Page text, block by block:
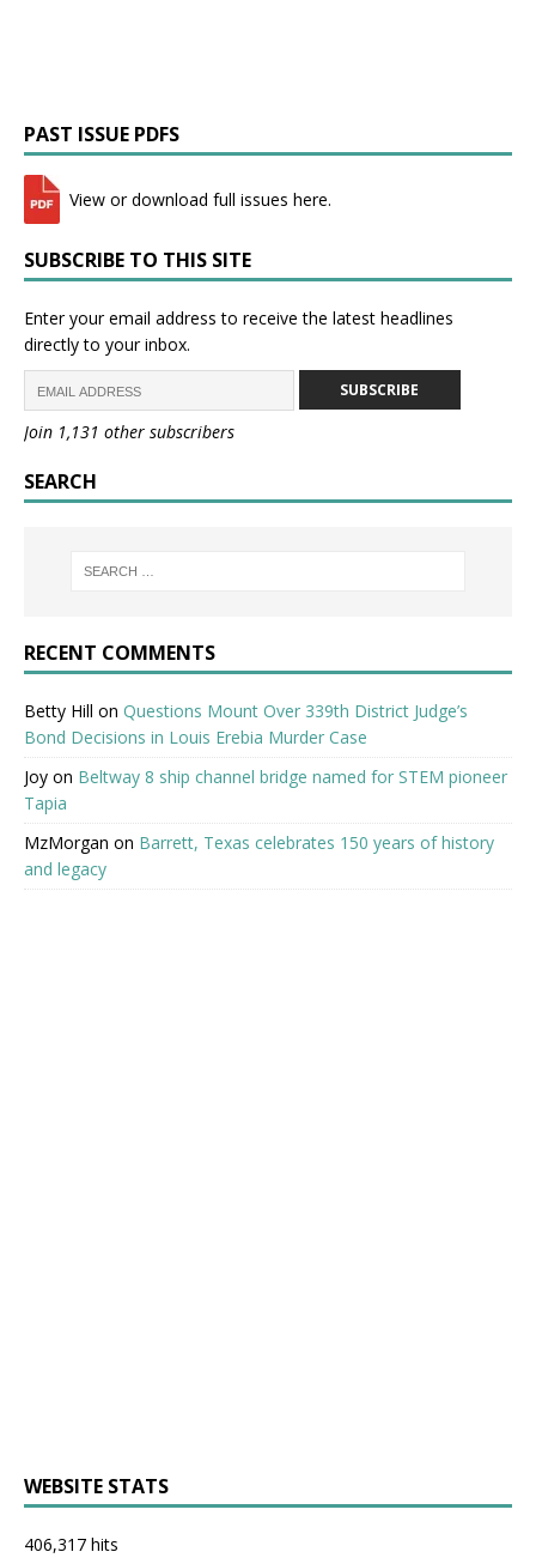
PAST ISSUE PDFS
View or download full issues here.
SUBSCRIBE TO THIS SITE
Enter your email address to receive the latest headlines
directly to your inbox.
SUBSCRIBE
Join 1,131 other subscribers
SEARCH
RECENT COMMENTS
Betty Hill on Questions Mount Over 339th District Judge’s
Bond Decisions in Louis Erebia Murder Case
Joy on Beltway 8 ship channel bridge named for STEM pioneer
Tapia
MzMorgan on Barrett, Texas celebrates 150 years of history
and legacy
WEBSITE STATS
406,317 hits